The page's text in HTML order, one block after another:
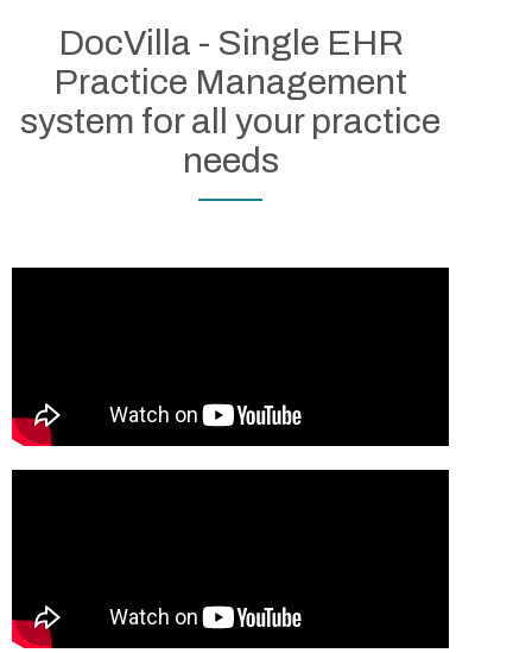
EMR/PM starting at only
$100/month
Custom Plans also Available
DocVilla - Single EHR
Practice Management
system for all your practice
needs